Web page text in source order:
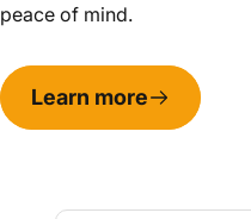
peace of mind.
Learn more